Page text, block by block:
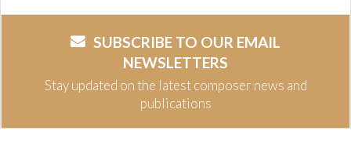
SUBSCRIBE TO OUR EMAIL
NEWSLETTERS
Stay updated on the latest composer news and
publications